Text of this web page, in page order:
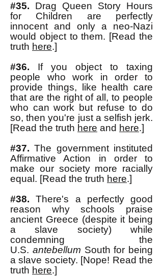
#35. Drag Queen Story Hours
for Children are perfectly
innocent and only a neo-Nazi
would object to them. [Read the
truth here.]
#36. If you object to taxing
people who work in order to
provide things, like health care
that are the right of all, to people
who can work but refuse to do
so, then you're just a selfish jerk.
[Read the truth here and here.]
#37. The government instituted
Affirmative Action in order to
make our society more racially
equal. [Read the truth here.]
#38. There's a perfectly good
reason why schools praise
ancient Greece (despite it being
a slave society) while
condemning the
U.S. antebellum South for being
a slave society. [Nope! Read the
truth here.]